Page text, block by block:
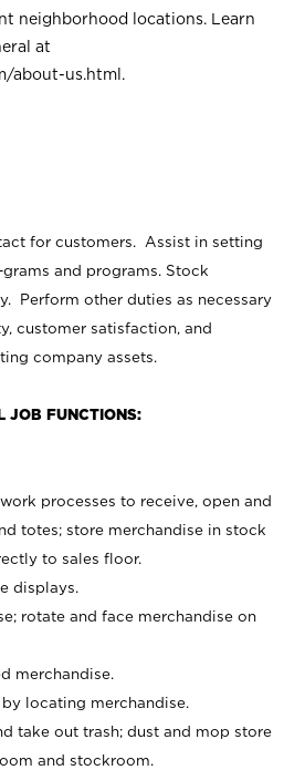
neighborhood locations. Learn
at
about-us.html .
for customers. Assist in setting
and programs. Stock
Perform other duties as necessary
customer satisfaction, and
company assets.
JOB FUNCTIONS:
processes to receive, open and
totes; store merchandise in stock
to sales floor.
displays.
rotate and face merchandise on
merchandise.
locating merchandise.
take out trash; dust and mop store
and stockroom.